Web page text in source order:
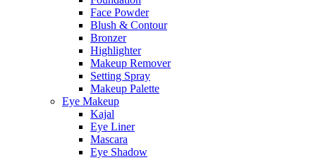
Face Powder
Blush & Contour
Bronzer
Highlighter
Makeup Remover
Setting Spray
Makeup Palette
Eye Makeup
Kajal
Eye Liner
Mascara
Eye Shadow